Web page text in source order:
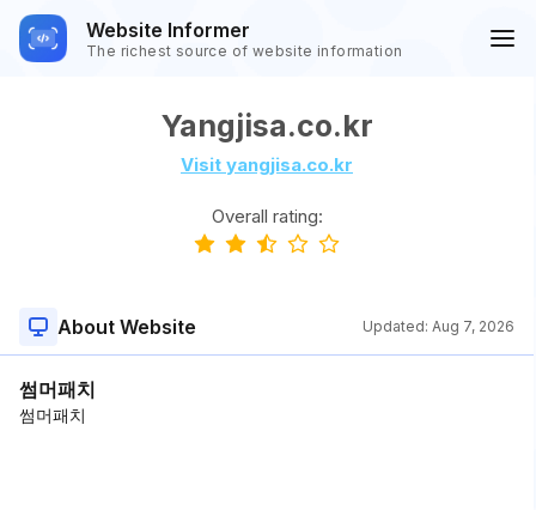
Website Informer
The richest source of website information
Yangjisa.co.kr
Visit yangjisa.co.kr
Overall rating:
About Website Updated: Aug 7, 2026
썸머패치
썸머패치